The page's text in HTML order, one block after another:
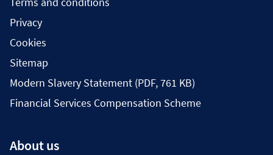
Privacy
Cookies
Sitemap
Modern Slavery Statement (PDF, 761 KB)
Financial Services Compensation Scheme
About us